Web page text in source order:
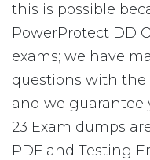
this is possible
PowerProtect DD
exams; we have
questions with the
and we guarantee
23 Exam dumps
PDF and Testing